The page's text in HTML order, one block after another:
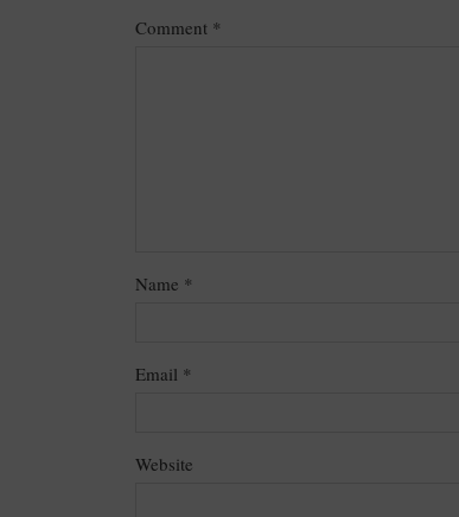
Comment *
Name *
Email *
Website